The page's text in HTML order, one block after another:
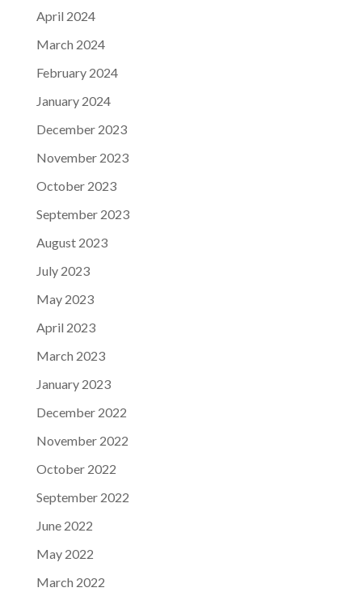
April 2024
March 2024
February 2024
January 2024
December 2023
November 2023
October 2023
September 2023
August 2023
July 2023
May 2023
April 2023
March 2023
January 2023
December 2022
November 2022
October 2022
September 2022
June 2022
May 2022
March 2022